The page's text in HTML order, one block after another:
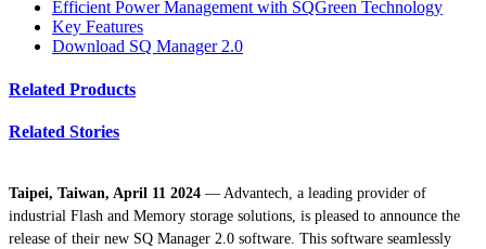
Efficient Power Management with SQGreen Technology
Key Features
Download SQ Manager 2.0
Related Products
Related Stories
Taipei, Taiwan, April 11 2024 — Advantech, a leading provider of
industrial Flash and Memory storage solutions, is pleased to announce the
release of their new SQ Manager 2.0 software. This software seamlessly